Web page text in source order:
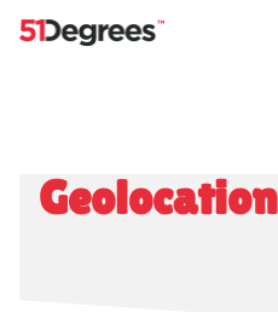
Geolocation